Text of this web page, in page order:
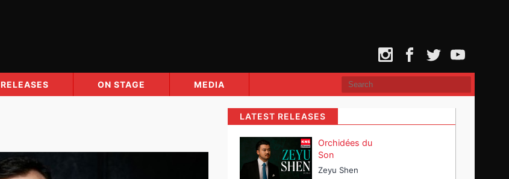
InstagramFacebookTwitterYouTube
RELEASES ON STAGE MEDIA
LATEST RELEASES
Orchidées du
Son
Zeyu Shen